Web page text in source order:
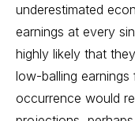
underestimated
earnings at every
highly likely that
low-balling
occurrence would